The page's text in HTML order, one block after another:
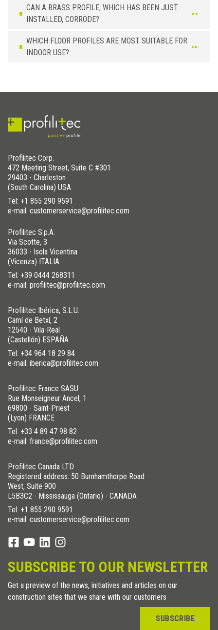
CAN A BRASS PROFILE, WHICH HAS BEEN JUST
INSTALLED, CORRODE?
WHICH FLOOR PROFILES ARE MOST SUITABLE FOR
INDOOR USE?
Profilitec Corp.
472 Meeting Street, Suite C #301
29403 - Charleston
(South Carolina) USA
Tel: +1 855 290 9591
e-mail: customerservice@profilitec.com
Profilitec S.p.A.
Via Scotte, 3
36033 - Isola Vicentina
(Vicenza) ITALIA
Tel: +39 0444 268311
e-mail: profilitec@profilitec.com
Profilitec Ibérica, S.L.U.
Camí de Betxí, 2
12540 - Vila-Real
(Castellón) ESPAÑA
Tel: +34 964 18 29 84
e-mail: iberica@profilitec.com
Profilitec France SASU
Rue Monseigneur Ancel, 1
69800 - Saint-Priest
(Lyon) FRANCE
Tel: +33 4 89 47 98 82
e-mail: france@profilitec.com
Profilitec Canada LTD
Registered address: 50 Burnhamthorpe Road
West, Suite 900
L5B3C2 - Mississauga (Ontario) - CANADA
Tel: +1 855 290 9591
e-mail: customerservice@profilitec.com
SUBSCRIBE TO OUR NEWSLETTER
Get a preview of the news, initiatives and articles on our
construction sites that we share with our customers
SUBSCRIBE